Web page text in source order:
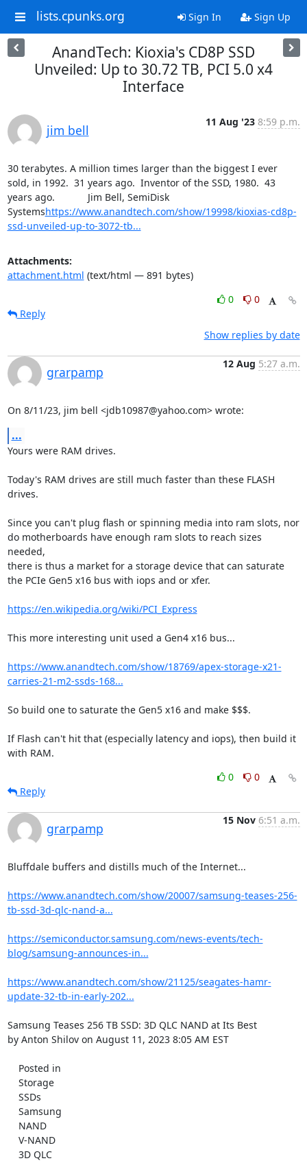
lists.cpunks.org Sign In Sign Up
AnandTech: Kioxia's CD8P SSD
Unveiled: Up to 30.72 TB, PCI 5.0 x4
Interface
jim bell
11 Aug '23 8:59 p.m.
30 terabytes. A million times larger than the biggest I ever
sold, in 1992.  31 years ago.  Inventor of the SSD, 1980.  43
years ago.            Jim Bell, SemiDisk
Systemshttps://www.anandtech.com/show/19998/kioxias-cd8p-
ssd-unveiled-up-to-3072-tb...
Attachments:
attachment.html (text/html — 891 bytes)
0
0
Reply
Show replies by date
grarpamp
12 Aug 5:27 a.m.
On 8/11/23, jim bell <jdb10987@yahoo.com> wrote:
...
Yours were RAM drives.
Today's RAM drives are still much faster than these FLASH
drives.
Since you can't plug flash or spinning media into ram slots, nor
do motherboards have enough ram slots to reach sizes
needed,
there is thus a market for a storage device that can saturate
the PCIe Gen5 x16 bus with iops and or xfer.
https://en.wikipedia.org/wiki/PCI_Express
This more interesting unit used a Gen4 x16 bus...
https://www.anandtech.com/show/18769/apex-storage-x21-
carries-21-m2-ssds-168...
So build one to saturate the Gen5 x16 and make $$$.
If Flash can't hit that (especially latency and iops), then build it
with RAM.
0
0
Reply
grarpamp
15 Nov 6:51 a.m.
Bluffdale buffers and distills much of the Internet...
https://www.anandtech.com/show/20007/samsung-teases-256-
tb-ssd-3d-qlc-nand-a...
https://semiconductor.samsung.com/news-events/tech-
blog/samsung-announces-in...
https://www.anandtech.com/show/21125/seagates-hamr-
update-32-tb-in-early-202...
Samsung Teases 256 TB SSD: 3D QLC NAND at Its Best
by Anton Shilov on August 11, 2023 8:05 AM EST